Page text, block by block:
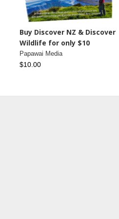
Buy Discover NZ & Discover
Wildlife for only $10
Papawai Media
$10.00